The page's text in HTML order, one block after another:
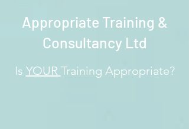
Appropriate Training &
Consultancy Ltd
Is YOUR Training Appropriate?